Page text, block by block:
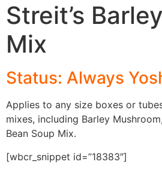
Streit’s
Mix
Status: Always
Applies to any size boxes or
mixes, including Barley
Bean Soup Mix.
[wbcr_snippet id=”18383″]